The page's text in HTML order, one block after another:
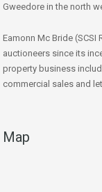
Gweedore in the north
Eamonn Mc Bride (SCSI
auctioneers since its
property business
commercial sales and
Map